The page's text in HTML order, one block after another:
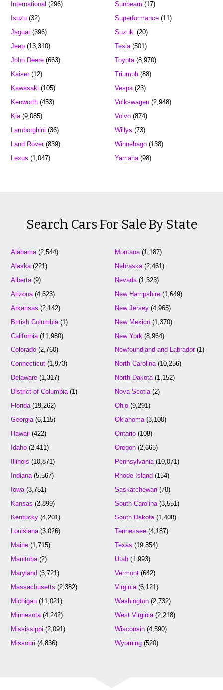
International (296)
Isuzu (32)
Jaguar(396)
Jeep (13,310)
John Deere (663)
Kaiser(12)
Kawasaki (105)
Kenworth (453)
Kia(9,085)
Lamborghini (36)
Land Rover(839)
Lexus (1,047)
Sunbeam (17)
Superformance(11)
Suzuki (20)
Tesla(501)
Toyota(8,970)
Triumph(88)
Vespa(23)
Volkswagen(2,948)
Volvo(874)
Willys (73)
Winnebago(138)
Yamaha(98)
Search Cars For Sale By State
Alabama(2,544)
Alaska(221)
Alberta(9)
Arizona(4,623)
Arkansas (2,142)
British Columbia(1)
California(11,980)
Colorado (2,760)
Connecticut (1,973)
Delaware (1,317)
District of Columbia(1)
Florida(19,262)
Georgia(6,115)
Hawaii (422)
Idaho (2,411)
Illinois (10,871)
Indiana(5,567)
Iowa(3,751)
Kansas (2,899)
Kentucky (4,201)
Louisiana(3,026)
Maine (1,715)
Manitoba(2)
Maryland (3,721)
Massachusetts (2,382)
Michigan (11,021)
Minnesota(4,242)
Mississippi (2,091)
Missouri (4,836)
Montana(1,187)
Nebraska(2,461)
Nevada(1,323)
New Hampshire(1,649)
New Jersey(4,965)
New Mexico(1,370)
New York(8,964)
Newfoundland and Labrador(1)
North Carolina(10,256)
North Dakota(1,152)
Nova Scotia(2)
Ohio(9,291)
Oklahoma(3,100)
Ontario(108)
Oregon(2,665)
Pennsylvania(10,071)
Rhode Island (154)
Saskatchewan(78)
South Carolina(3,551)
South Dakota(1,408)
Tennessee(4,187)
Texas (19,854)
Utah(1,993)
Vermont(642)
Virginia(6,121)
Washington(2,732)
West Virginia(2,218)
Wisconsin(4,590)
Wyoming(520)